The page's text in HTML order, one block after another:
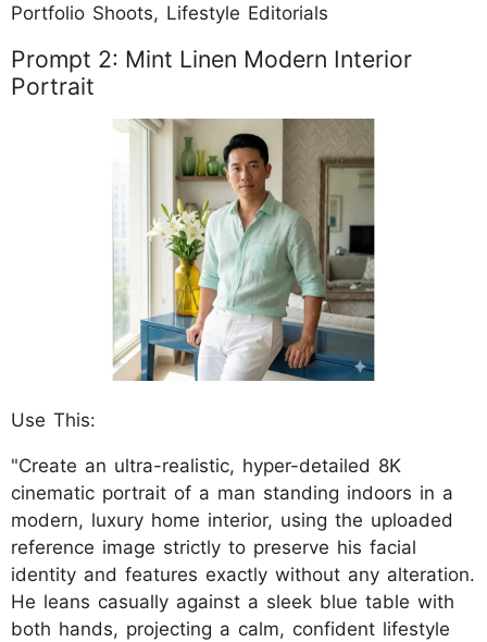
Portfolio Shoots, Lifestyle Editorials
Prompt 2: Mint Linen Modern Interior
Portrait
Use This:
"Create an ultra-realistic, hyper-detailed 8K
cinematic portrait of a man standing indoors in a
modern, luxury home interior, using the uploaded
reference image strictly to preserve his facial
identity and features exactly without any alteration.
He leans casually against a sleek blue table with
both hands, projecting a calm, confident lifestyle